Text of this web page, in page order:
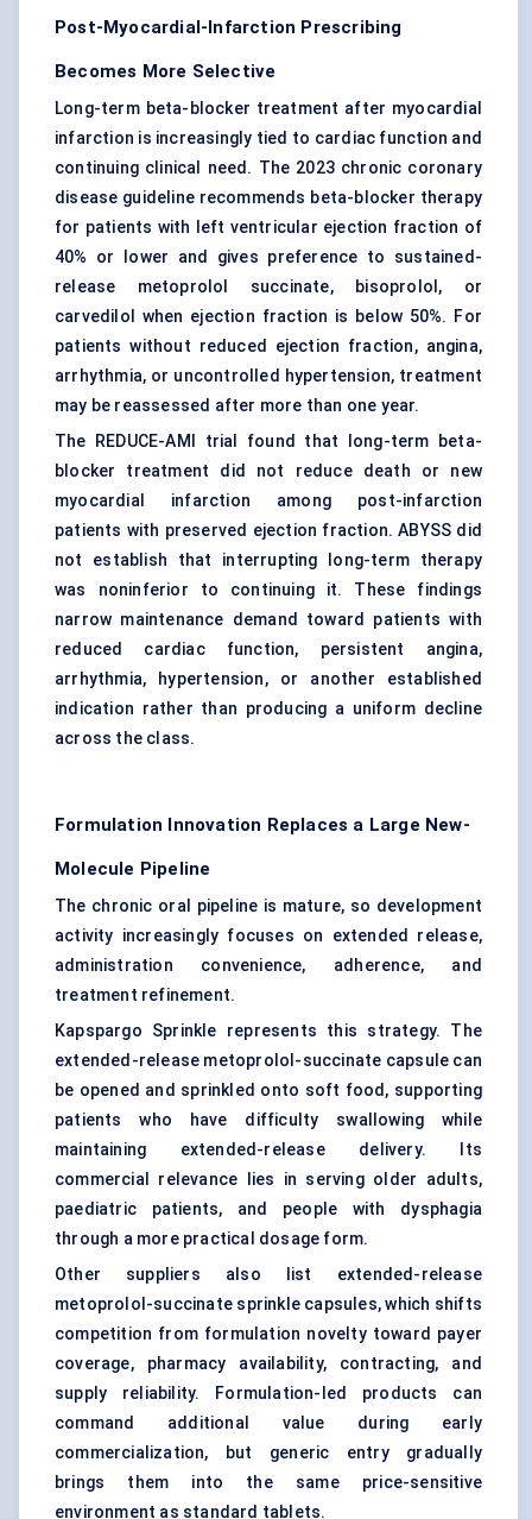
Post-Myocardial-Infarction Prescribing
Becomes More Selective
Long-term beta-blocker treatment after myocardial
infarction is increasingly tied to cardiac function and
continuing clinical need. The 2023 chronic coronary
disease guideline recommends beta-blocker therapy
for patients with
left ventricular ejection fraction of
40% or lower and gives preference to sustained-
release metoprolol succinate, bisoprolol, or
carvedilol when ejection fraction is below 50%. For
patients without reduced ejection fraction, angina,
arrhythmia, or uncontrolled hypertension, treatment
may be reassessed after more than one year.
The REDUCE-AMI trial found that long-term beta-
blocker treatment did not reduce death or new
myocardial infarction among post-infarction
patients with preserved ejection fraction. ABYSS did
not establish that interrupting long-term therapy
was noninferior to continuing it. These findings
narrow maintenance demand toward patients with
reduced cardiac function, persistent angina,
arrhythmia, hypertension, or another established
indication rather than producing a uniform decline
across the class.
Formulation Innovation Replaces a Large New-
Molecule Pipeline
The chronic oral pipeline is mature, so development
activity increasingly focuses on extended release,
administration convenience, adherence, and
treatment refinement.
Kapspargo Sprinkle represents this strategy. The
extended-release metoprolol-succinate capsule can
be opened and sprinkled onto soft food, supporting
patients who have difficulty swallowing while
maintaining extended-release delivery. Its
commercial relevance lies in serving older adults,
paediatric patients, and people with dysphagia
through a more practical dosage form.
Other suppliers also list extended-release
metoprolol-succinate sprinkle capsules, which shifts
competition from formulation novelty toward payer
coverage, pharmacy availability, contracting, and
supply reliability. Formulation-led products can
command additional value during early
commercialization, but generic entry gradually
brings them into the same price-sensitive
environment as standard tablets.